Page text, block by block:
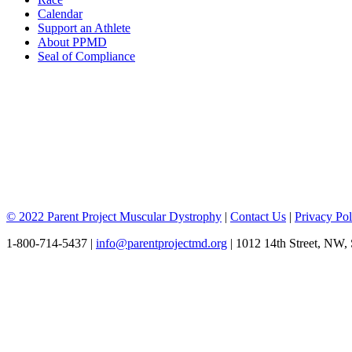
Calendar
Support an Athlete
About PPMD
Seal of Compliance
© 2022 Parent Project Muscular Dystrophy | Contact Us | Privacy
1-800-714-5437 | info@parentprojectmd.org | 1012 14th Street,